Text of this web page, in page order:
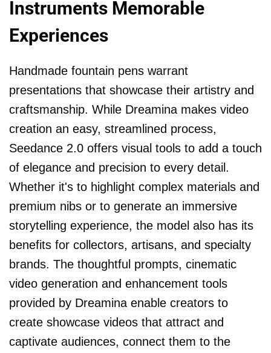
Instruments Memorable
Experiences
Handmade fountain pens warrant
presentations that showcase their artistry and
craftsmanship. While Dreamina makes video
creation an easy, streamlined process,
Seedance 2.0 offers visual tools to add a touch
of elegance and precision to every detail.
Whether it's to highlight complex materials and
premium nibs or to generate an immersive
storytelling experience, the model also has its
benefits for collectors, artisans, and specialty
brands. The thoughtful prompts, cinematic
video generation and enhancement tools
provided by Dreamina enable creators to
create showcase videos that attract and
captivate audiences, connect them to the